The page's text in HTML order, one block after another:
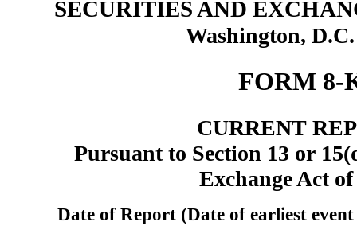
SECURITIES AND
Washington,
FORM 8-
CURRENT
Pursuant to Section 13 or
Exchange Act of
Date of Report (Date of earliest